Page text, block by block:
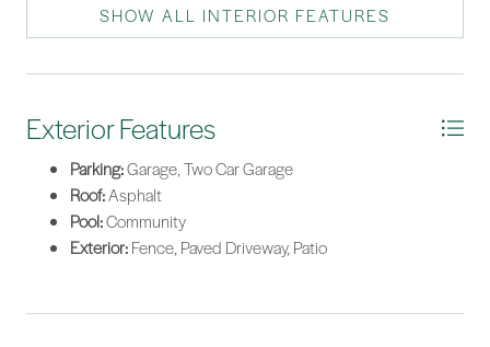
SHOW ALL INTERIOR FEATURES
Exterior Features
Parking:Garage, Two Car Garage
Roof:Asphalt
Pool:Community
Exterior:Fence, Paved Driveway, Patio